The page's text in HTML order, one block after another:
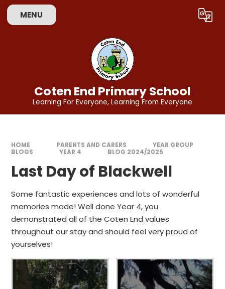
Skip to content ↓
MENU Translate
Coten End Primary School
Learning For Everyone, Learning From Everyone
HOME PARENTS AND CARERS
YEAR GROUP
BLOGS
YEAR 4 BLOG 2024/2025
Last Day of Blackwell
Some fantastic experiences and lots of wonderful
memories made! Well done Year 4, you
demonstrated all of the Coten End values
throughout our stay and should feel very proud of
yourselves!